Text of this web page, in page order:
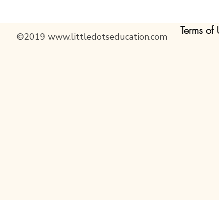
©2019 www.littledotseducation.com Terms of